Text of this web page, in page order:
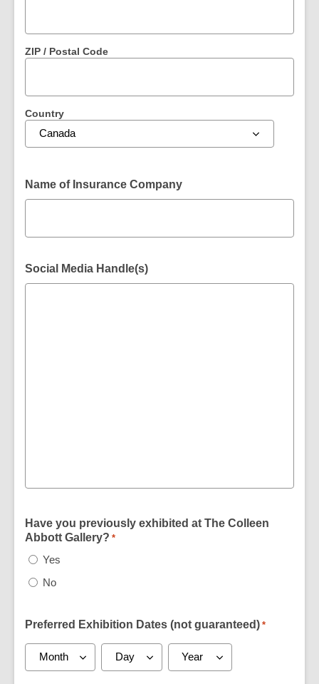
ZIP / Postal Code
Country
Name of Insurance Company
Social Media Handle(s)
Have you previously exhibited at The Colleen
Abbott Gallery? *
Yes
No
Preferred Exhibition Dates (not guaranteed) *